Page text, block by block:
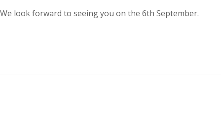
We look forward to seeing you on the 6th September.